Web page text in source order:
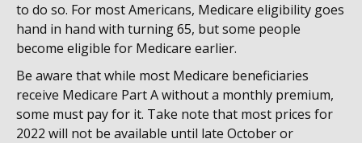
to do so. For most Americans, Medicare eligibility goes
hand in hand with turning 65, but some people
become eligible for Medicare earlier.
Be aware that while most Medicare beneficiaries
receive Medicare Part A without a monthly premium,
some must pay for it. Take note that most prices for
2022 will not be available until late October or